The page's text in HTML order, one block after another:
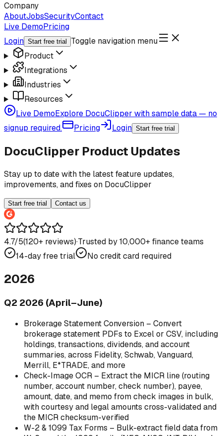
Company
AboutJobsSecurityContact
Live DemoPricing
Login Start free trial
Toggle navigation menu
Product
Integrations
Industries
Resources
Live DemoExplore DocuClipper with sample data — no
signup required.
Pricing Login Start free trial
DocuClipper Product Updates
Stay up to date with the latest feature updates,
improvements, and fixes on DocuClipper
Start free trial Contact us
4.7/5(120+ reviews)·Trusted by 10,000+ finance teams
14-day free trial
No credit card required
2026
Q2 2026 (April–June)
Brokerage Statement Conversion – Convert
brokerage statement PDFs to Excel or CSV, including
holdings, transactions, dividends, and account
summaries, across Fidelity, Schwab, Vanguard,
Merrill, E*TRADE, and more
Check-Image OCR – Extract the MICR line (routing
number, account number, check number), payee,
amount, date, and memo from check images in bulk,
with courtesy and legal amounts cross-validated and
the MICR checksum-verified
W-2 & 1099 Tax Forms – Bulk-extract field data from